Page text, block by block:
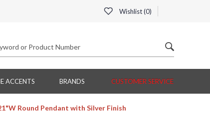
Wishlist (0)
ACCENTS BRANDS CUSTOMER SERVICE
Round Pendant with Silver Finish